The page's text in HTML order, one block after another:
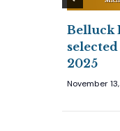
Belluck
2025
November